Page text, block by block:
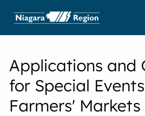
Applications and
for Special
Farmers' Markets